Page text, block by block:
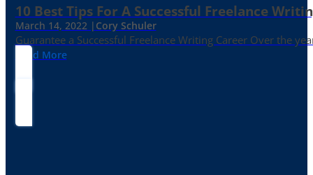
10 Best Tips For A Successful Freelance
March 14, 2022 | Cory Schuler
Guarantee a Successful Freelance Writing Career Over the
Read More